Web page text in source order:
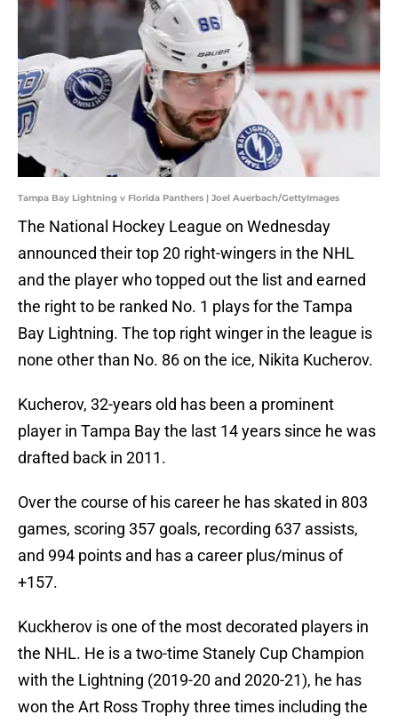
Tampa Bay Lightning v Florida Panthers | Joel Auerbach/GettyImages
The National Hockey League on Wednesday
announced their top 20 right-wingers in the NHL
and the player who topped out the list and earned
the right to be ranked No. 1 plays for the Tampa
Bay Lightning. The top right winger in the league is
none other than No. 86 on the ice, Nikita Kucherov.
Kucherov, 32-years old has been a prominent
player in Tampa Bay the last 14 years since he was
drafted back in 2011.
Over the course of his career he has skated in 803
games, scoring 357 goals, recording 637 assists,
and 994 points and has a career plus/minus of
+157.
Kuckherov is one of the most decorated players in
the NHL. He is a two-time Stanely Cup Champion
with the Lightning (2019-20 and 2020-21), he has
won the Art Ross Trophy three times including the